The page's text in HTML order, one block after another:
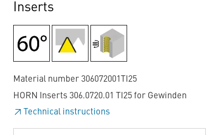
Inserts
Material number 306072001TI25
HORN Inserts 306.0720.01 TI25 for Gewinden
Technical instructions